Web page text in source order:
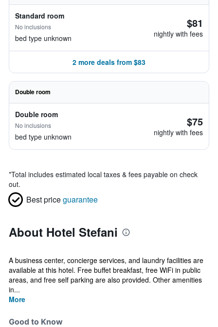
Standard room
No inclusions
bed type unknown
$81
nightly with fees
2 more deals from $83
Double room
Double room
No inclusions
bed type unknown
$75
nightly with fees
*Total includes estimated local taxes & fees payable on check
out.
Best priceguarantee
About Hotel Stefani
A business center, concierge services, and laundry facilities are
available at this hotel. Free buffet breakfast, free WiFi in public
areas, and free self parking are also provided. Other amenities
in...
More
Good to Know